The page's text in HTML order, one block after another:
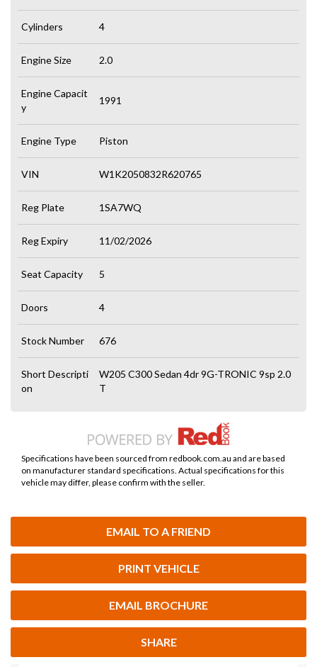
EMAIL TO A FRIEND
PRINT VEHICLE
EMAIL BROCHURE
SHARE
Cylinders 4
Engine Size 2.0
Engine Capacit
y
1991
Engine Type Piston
VIN W1K2050832R620765
Reg Plate 1SA7WQ
Reg Expiry 11/02/2026
Seat Capacity 5
Doors 4
Stock Number 676
Short Descripti
on
W205 C300 Sedan 4dr 9G-TRONIC 9sp 2.0
T
Specifications have been sourced from redbook.com.au and are based
on manufacturer standard specifications. Actual specifications for this
vehicle may differ, please confirm with the seller.